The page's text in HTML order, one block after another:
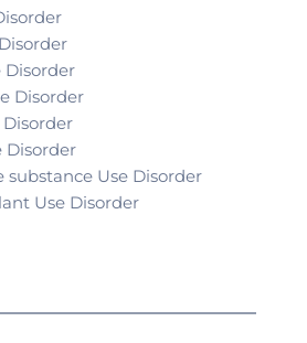
Disorder
Disorder
Disorder
Disorder
substance Use Disorder
Use Disorder